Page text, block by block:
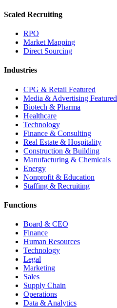
Scaled Recruiting
RPO
Market Mapping
Direct Sourcing
Industries
CPG & Retail Featured
Media & Advertising Featured
Biotech & Pharma
Healthcare
Technology
Finance & Consulting
Real Estate & Hospitality
Construction & Building
Manufacturing & Chemicals
Energy
Nonprofit & Education
Staffing & Recruiting
Functions
Board & CEO
Finance
Human Resources
Technology
Legal
Marketing
Sales
Supply Chain
Operations
Data & Analytics